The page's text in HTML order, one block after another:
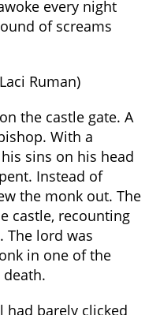
every night
of screams
Ruman)
the castle gate. A
With a
sins on his head
Instead of
the monk out. The
castle, recounting
The lord was
in one of the
death.
had barely clicked